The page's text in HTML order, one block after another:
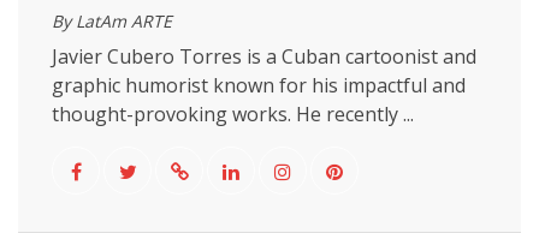
By LatAm ARTE
Javier Cubero Torres is a Cuban cartoonist and
graphic humorist known for his impactful and
thought-provoking works. He recently ...